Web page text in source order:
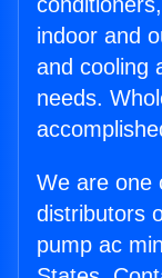
indoor and
and cooling
needs.
We are one
distributors
pump ac